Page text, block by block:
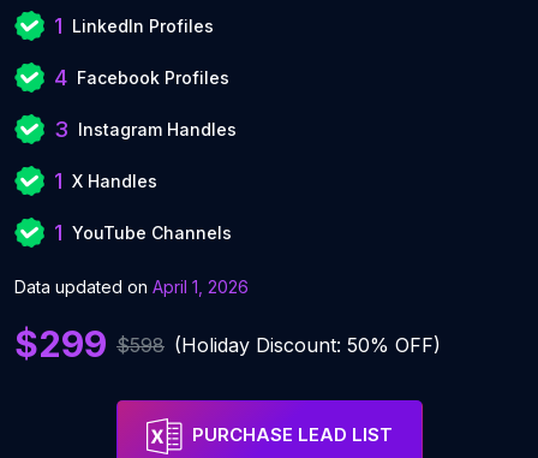
1 LinkedIn Profiles
4 Facebook Profiles
3 Instagram Handles
1 X Handles
1 YouTube Channels
Data updated on April 1, 2026
$299 $598 (Holiday Discount: 50% OFF)
PURCHASE LEAD LIST